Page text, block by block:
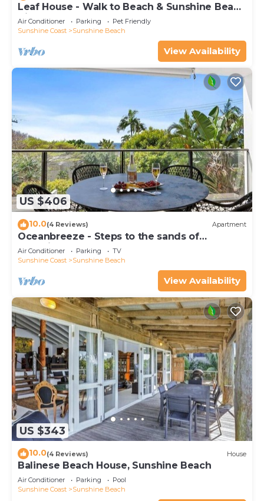
Leaf House - Walk to Beach & Sunshine Beach
Village
Air Conditioner Parking
Pet Friendly
Sunshine Coast
Sunshine Beach
View Availability
US $406
10.0(4 Reviews) Apartment
Oceanbreeze - Steps to the sands of
Sunshine Beach
Air Conditioner Parking
TV
Sunshine Coast
Sunshine Beach
View Availability
US $343
10.0(4 Reviews) House
Balinese Beach House, Sunshine Beach
Air Conditioner Parking
Pool
Sunshine Coast
Sunshine Beach